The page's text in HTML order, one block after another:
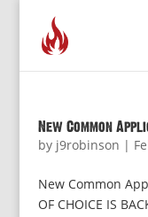
New Common
by j9robinson |
New Common
OF CHOICE IS